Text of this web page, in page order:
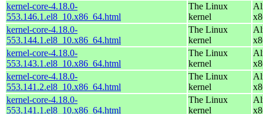
kernel-core-4.18.0-
553.146.1.el8_10.x86_64.html
The Linux
kernel
kernel-core-4.18.0-
553.144.1.el8_10.x86_64.html
The Linux
kernel
kernel-core-4.18.0-
553.143.1.el8_10.x86_64.html
The Linux
kernel
kernel-core-4.18.0-
553.141.2.el8_10.x86_64.html
The Linux
kernel
kernel-core-4.18.0-
553.141.1.el8_10.x86_64.html
The Linux
kernel